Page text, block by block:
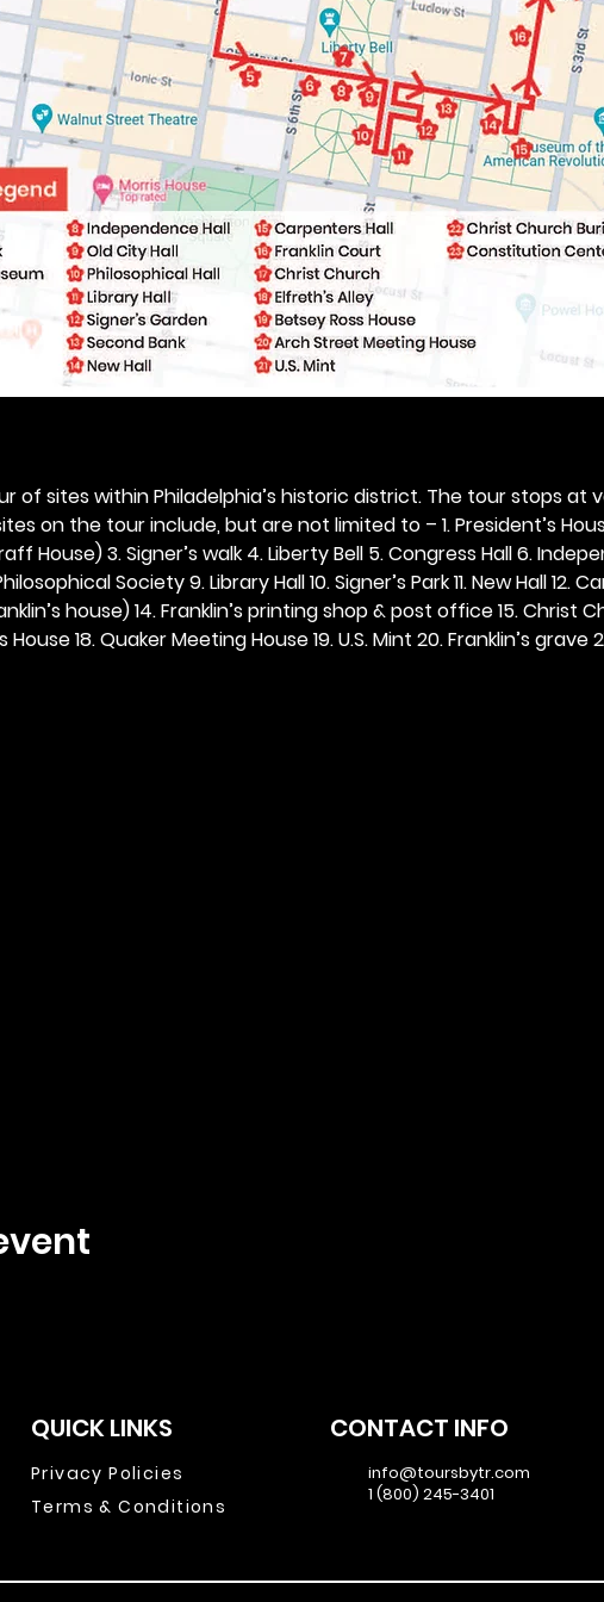
of sites within Philadelphia’s historic district. The tour stops at
on the tour include, but are not limited to – 1. President’s
House) 3. Signer’s walk 4. Liberty Bell 5. Congress Hall 6.
Society 9. Library Hall 10. Signer’s Park 11. New Hall 12.
house) 14. Franklin’s printing shop & post office 15. Christ
House 18. Quaker Meeting House 19. U.S. Mint 20. Franklin’s grave
QUICK LINKS
Privacy Policies
Terms & Conditions
CONTACT INFO
info@toursbytr.com
1 (800) 245-3401